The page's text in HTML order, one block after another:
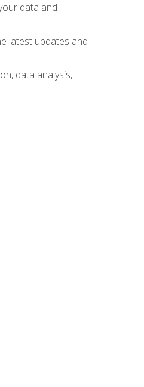
data and
latest updates and
data analysis,